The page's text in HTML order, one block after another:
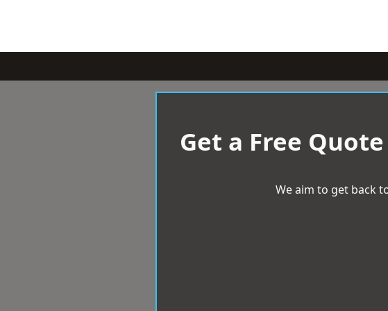
Get a Free
We aim to get back